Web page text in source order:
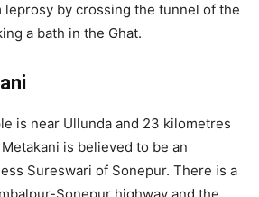
leprosy by crossing the tunnel of the
a bath in the Ghat.
is near Ullunda and 23 kilometres
is believed to be an
Sureswari of Sonepur. There is a